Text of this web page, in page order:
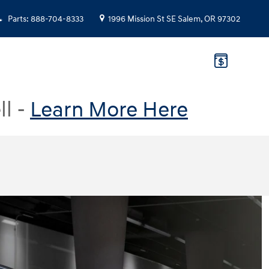
Parts: 888-704-8333 1996 Mission St SESalem,OR97302
- Learn More Here